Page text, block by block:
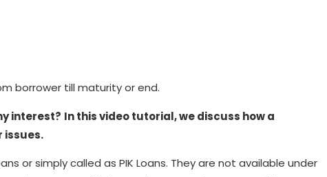
borrower till maturity or end.
interest? In this video tutorial, we discuss how a
issues.
or simply called as PIK Loans. They are not available under